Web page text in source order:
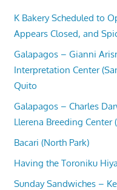
K Bakery Scheduled to
Appears Closed, and
Galapagos – Gianni
Interpretation Center
Quito
Galapagos – Charles
Llerena Breeding Center
Bacari (North Park)
Having the Toroniku
Sunday Sandwiches –